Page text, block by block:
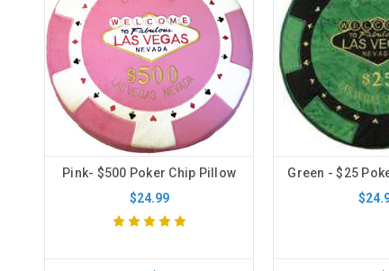
Pink- $500 Poker Chip Pillow
$24.99
Green - $25